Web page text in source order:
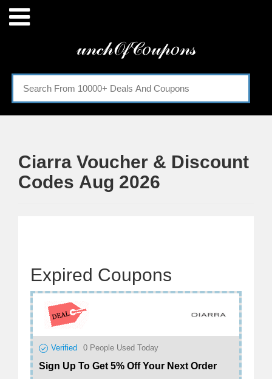
𝓊𝓃𝒸𝒽𝒪𝒻𝒞𝑜𝓊𝓅𝑜𝓃𝓈
Menu
Categories
Ciarra Voucher & Discount
Codes Aug 2026
Expired Coupons
Verified 0 People Used Today
Sign Up To Get 5% Off Your Next Order